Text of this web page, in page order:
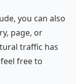
you can also
page, or
traffic has
free to